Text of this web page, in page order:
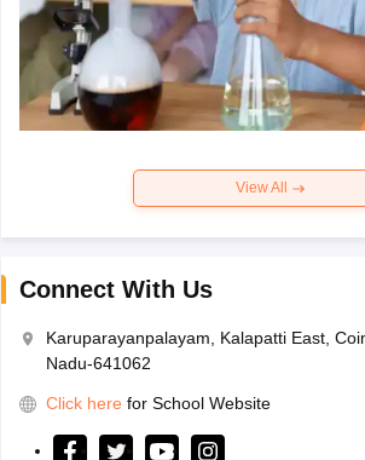
View All
Connect With Us
Karuparayanpalayam, Kalapatti East,
Nadu-641062
Click here for School Website